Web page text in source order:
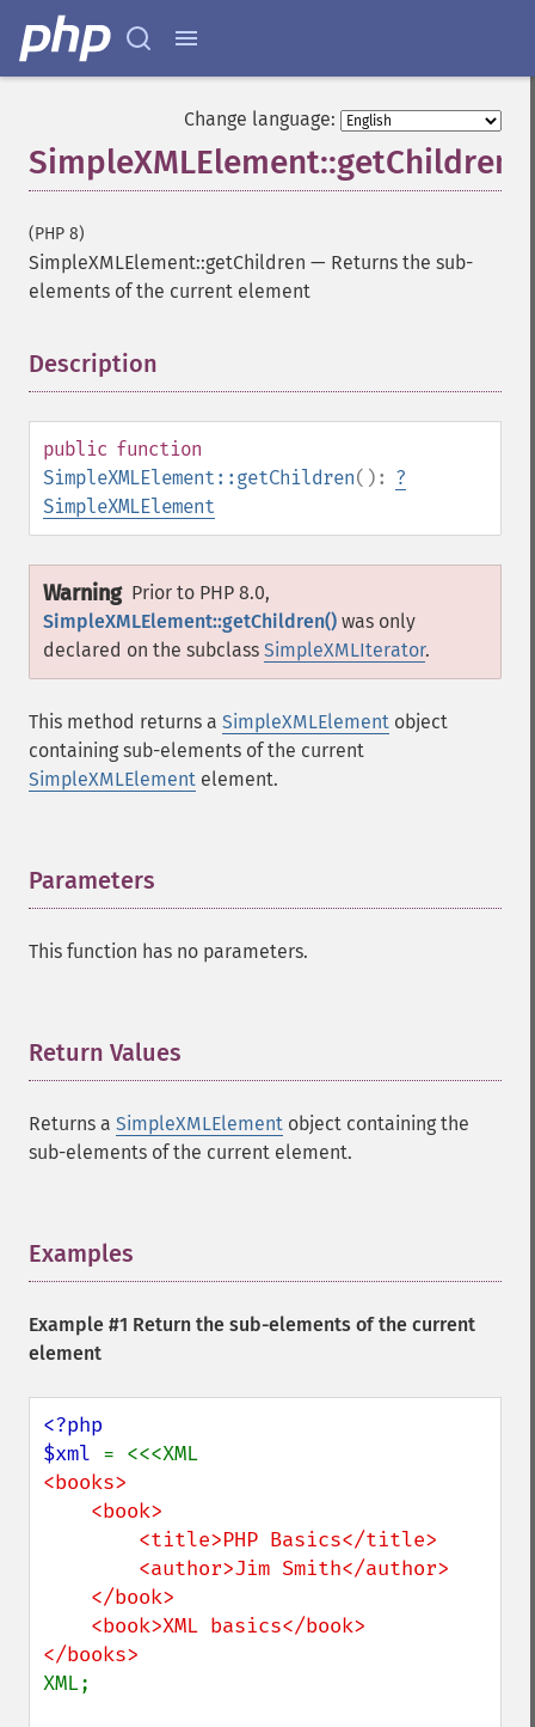
Change language:
SimpleXMLElement::getChildren
(PHP 8)
SimpleXMLElement::getChildren — Returns the sub-
elements of the current element
Description
public function
SimpleXMLElement::getChildren(): ?
SimpleXMLElement
Warning Prior to PHP 8.0,
SimpleXMLElement::getChildren() was only
declared on the subclass SimpleXMLIterator.
This method returns a SimpleXMLElement object
containing sub-elements of the current
SimpleXMLElement element.
Parameters
This function has no parameters.
Return Values
Returns a SimpleXMLElement object containing the
sub-elements of the current element.
Examples
Example #1 Return the sub-elements of the current
element
<?php
$xml
<books>
XML;